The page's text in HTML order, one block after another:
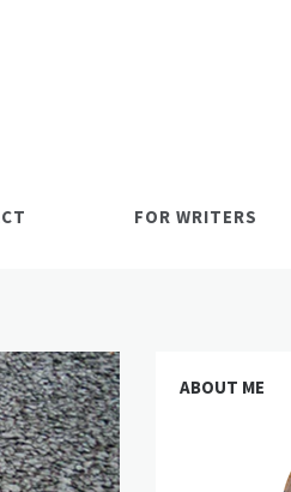
FOR WRITERS
ABOUT ME